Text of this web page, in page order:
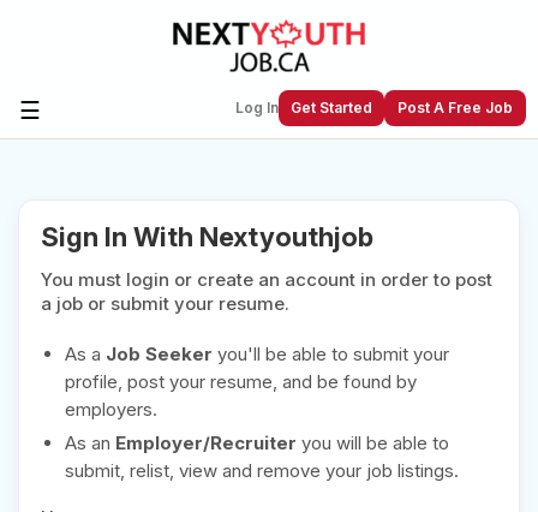
☰ Log In Get Started Post A Free Job
Next Youth Job Community!
Find or List your Job.Have an account?Log In
Post Your Job
Create Employer Account
Create Job Seeker
Account
Sign In With Nextyouthjob
You must login or create an account in order to post
a job or submit your resume.
As a Job Seeker you'll be able to submit your
profile, post your resume, and be found by
employers.
As an Employer/Recruiter you will be able to
submit, relist, view and remove your job listings.